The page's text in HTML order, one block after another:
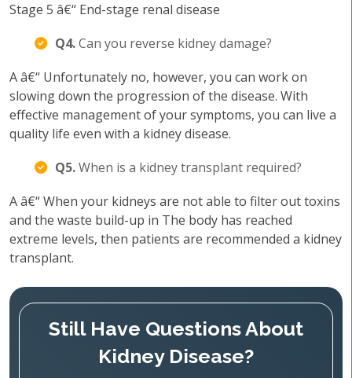
Stage 5 â€“ End-stage renal disease
Q4.Can you reverse kidney damage?
A â€“ Unfortunately no, however, you can work on
slowing down the progression of the disease. With
effective management of your symptoms, you can live a
quality life even with a kidney disease.
Q5.When is a kidney transplant required?
A â€“ When your kidneys are not able to filter out toxins
and the waste build-up in The body has reached
extreme levels, then patients are recommended a kidney
transplant.
Still Have Questions About
Kidney Disease?